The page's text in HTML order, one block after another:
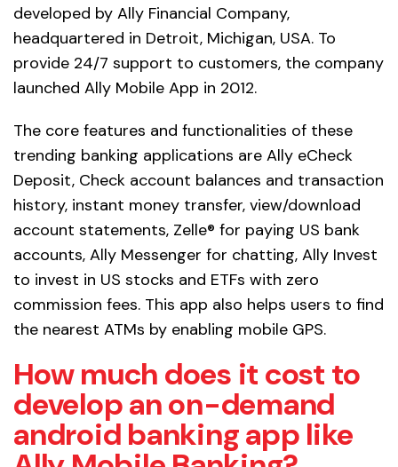
developed by Ally Financial Company,
headquartered in Detroit, Michigan, USA. To
provide 24/7 support to customers, the company
launched Ally Mobile App in 2012.
The core features and functionalities of these
trending banking applications are Ally eCheck
Deposit, Check account balances and transaction
history, instant money transfer, view/download
account statements, Zelle® for paying US bank
accounts, Ally Messenger for chatting, Ally Invest
to invest in US stocks and ETFs with zero
commission fees. This app also helps users to find
the nearest ATMs by enabling mobile GPS.
How much does it cost to
develop an on-demand
android banking app like